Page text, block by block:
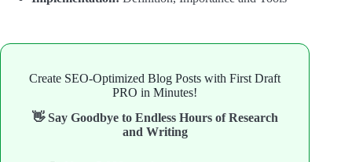
Create SEO-Optimized Blog Posts with First Draft
PRO in Minutes!
👋 Say Goodbye to Endless Hours of Research
and Writing